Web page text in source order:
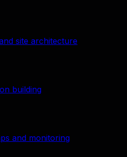
site architecture
building
and monitoring